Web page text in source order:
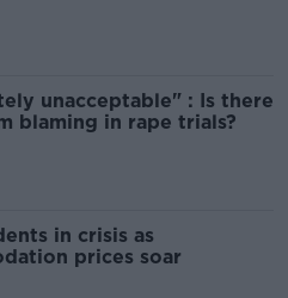
unacceptable" : Is there
blaming in rape trials?
in crisis as
prices soar